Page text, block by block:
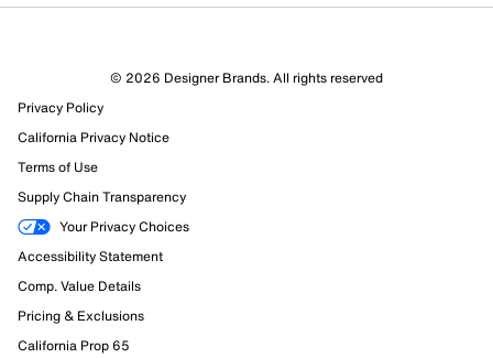
24 Reviews
15 out of 17 (88%) reviewers recommend this product
Review this Product
Select to rate the item with 1 star. This action will open
submission form.
Select to rate the item with 2 stars. This action will open
submission form.
© 2026 Designer Brands. All rights reserved
Privacy Policy
California Privacy Notice
Terms of Use
Supply Chain Transparency
Your Privacy Choices
Accessibility Statement
Comp. Value Details
Pricing & Exclusions
California Prop 65